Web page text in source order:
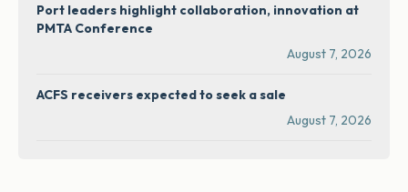
Port leaders highlight collaboration, innovation at
PMTA Conference
August 7, 2026
ACFS receivers expected to seek a sale
August 7, 2026